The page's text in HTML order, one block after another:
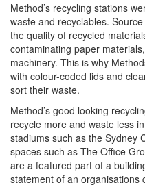
Method’s recycling stations
waste and recyclables.
the quality of recycled
contaminating paper
machinery. This is why
with colour-coded lids and
sort their waste.
Method’s good looking
recycle more and waste less
stadiums such as the Sydney
spaces such as The Office
are a featured part of a
statement of an organisations